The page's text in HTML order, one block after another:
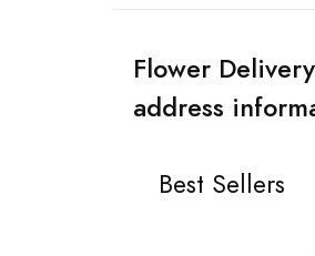
Flower
address
Best Sellers